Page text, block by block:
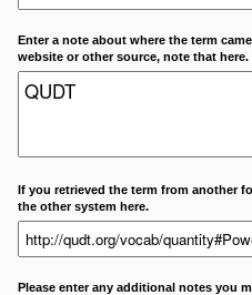
Enter a note about where the term
website or other source, note that here.
If you retrieved the term from another
the other system here.
Please enter any additional notes you